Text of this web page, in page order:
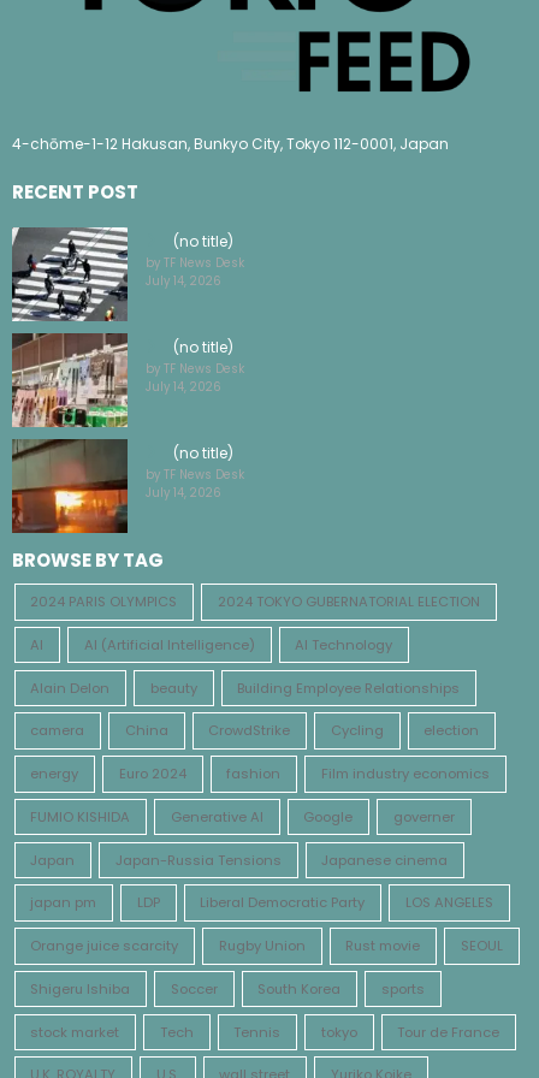
4-chōme-1-12 Hakusan, Bunkyo City, Tokyo 112-0001, Japan
RECENT POST
(no title)
by TF News Desk
July 14, 2026
(no title)
by TF News Desk
July 14, 2026
(no title)
by TF News Desk
July 14, 2026
BROWSE BY TAG
2024 PARIS OLYMPICS 2024 TOKYO GUBERNATORIAL ELECTION
AI AI (Artificial Intelligence) AI Technology
Alain Delon beauty Building Employee Relationships
camera China CrowdStrike Cycling election
energy Euro 2024 fashion Film industry economics
FUMIO KISHIDA Generative AI Google governer
Japan Japan-Russia Tensions Japanese cinema
japan pm LDP Liberal Democratic Party LOS ANGELES
Orange juice scarcity Rugby Union Rust movie SEOUL
Shigeru Ishiba Soccer South Korea sports
stock market Tech Tennis tokyo Tour de France
U.K. ROYALTY U.S. wall street Yuriko Koike